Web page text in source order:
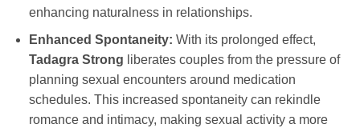
enhancing naturalness in relationships.
Enhanced Spontaneity: With its prolonged effect,
Tadagra Strong liberates couples from the pressure of
planning sexual encounters around medication
schedules. This increased spontaneity can rekindle
romance and intimacy, making sexual activity a more